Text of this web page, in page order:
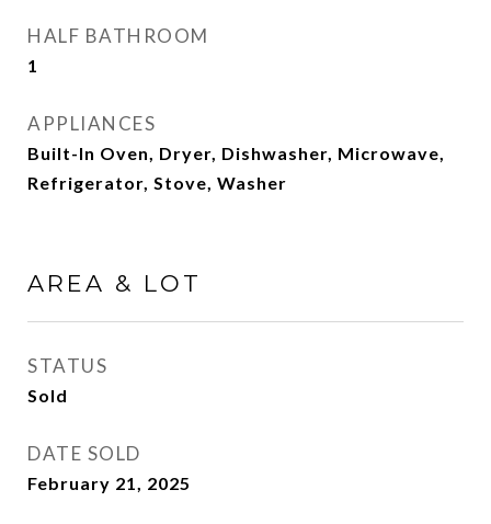
HALF BATHROOM
1
APPLIANCES
Built-In Oven, Dryer, Dishwasher, Microwave,
Refrigerator, Stove, Washer
AREA & LOT
STATUS
Sold
DATE SOLD
February 21, 2025